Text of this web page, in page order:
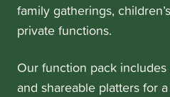
family gatherings,
private functions.
Our function pack
and shareable platters for